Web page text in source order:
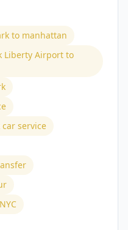
to manhattan
Liberty Airport to
service